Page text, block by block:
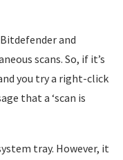
and
scans. So, if it’s
you try a right-click
that a ‘scan is
tray. However, it